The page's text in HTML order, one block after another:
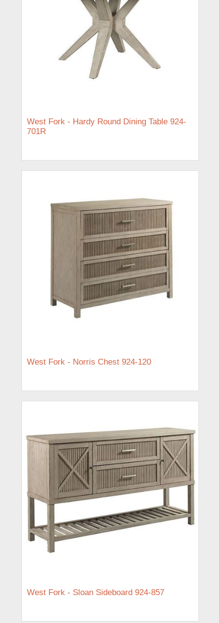
West Fork - Hardy Round Dining Table 924-
701R
West Fork - Norris Chest 924-120
West Fork - Sloan Sideboard 924-857